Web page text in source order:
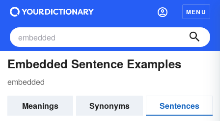
MENU
Embedded Sentence Examples
embedded
Meanings Synonyms
Sentences